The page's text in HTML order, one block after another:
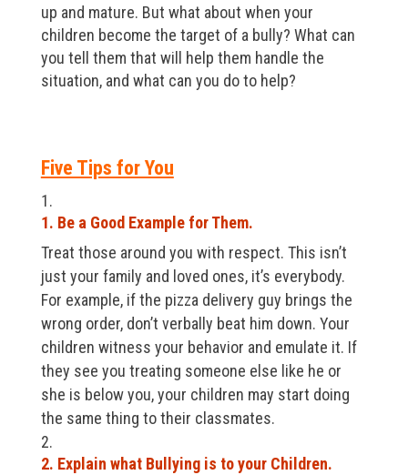
up and mature. But what about when your
children become the target of a bully? What can
you tell them that will help them handle the
situation, and what can you do to help?
Five Tips for You
1. Be a Good Example for Them.
Treat those around you with respect. This isn’t
just your family and loved ones, it’s everybody.
For example, if the pizza delivery guy brings the
wrong order, don’t verbally beat him down. Your
children witness your behavior and emulate it. If
they see you treating someone else like he or
she is below you, your children may start doing
the same thing to their classmates.
2. Explain what Bullying is to your Children.